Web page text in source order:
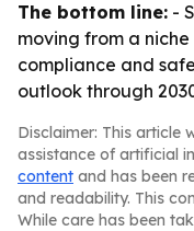
The bottom line: -
moving from a
compliance and
outlook through
Disclaimer: This article
assistance of artificial
content and has been
and readability. This
While care has been